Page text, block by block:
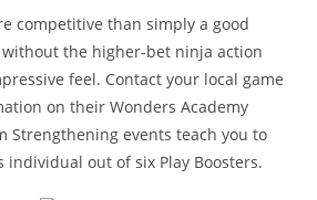
competitive than simply a good
without the higher-bet ninja action
feel. Contact your local game
on their Wonders Academy
Strengthening events teach you to
individual out of six Play Boosters.